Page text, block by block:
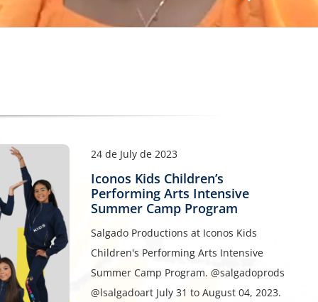
24 de July de 2023
Iconos Kids Children’s
Performing Arts Intensive
Summer Camp Program
Salgado Productions at Iconos Kids
Children's Performing Arts Intensive
Summer Camp Program. @salgadoprods
@lsalgadoart July 31 to August 04, 2023.